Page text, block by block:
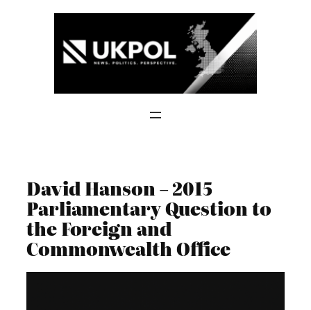
David Hanson – 2015
Parliamentary Question to
the Foreign and
Commonwealth Office